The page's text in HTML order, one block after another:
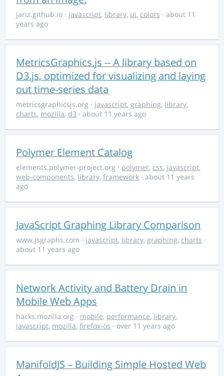
jariz.github.io · javascript, library, ui, colors · about 11
years ago
MetricsGraphics.js -- A library based on
D3.js, optimized for visualizing and laying
out time-series data
metricsgraphicsjs.org · javascript, graphing, library,
charts, mozilla, d3 · about 11 years ago
Polymer Element Catalog
elements.polymer-project.org · polymer, css, javascript,
web-components, library, framework · about 11 years
ago
JavaScript Graphing Library Comparison
www.jsgraphs.com · javascript, library, graphing, charts ·
about 11 years ago
Network Activity and Battery Drain in
Mobile Web Apps
hacks.mozilla.org · mobile, performance, library,
javascript, mozilla, firefox-os · over 11 years ago
ManifoldJS – Building Simple Hosted Web